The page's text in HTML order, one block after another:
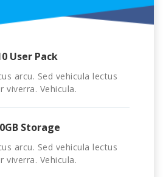
User Pack
arcu. Sed vehicula lectus
viverra. Vehicula.
Storage
arcu. Sed vehicula lectus
viverra. Vehicula.